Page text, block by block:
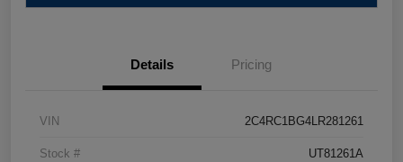
Details Pricing
VIN 2C4RC1BG4LR281261
Stock # UT81261A